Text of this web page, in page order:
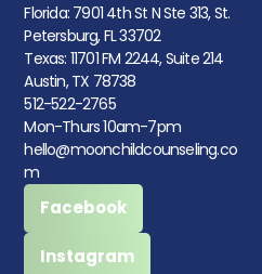
Florida: 7901 4th St N Ste 313, St.
Petersburg, FL 33702
Texas: 11701 FM 2244, Suite 214
Austin, TX 78738
512-522-2765
Mon-Thurs 10am-7pm
hello@moonchildcounseling.co
m
Facebook
Instagram